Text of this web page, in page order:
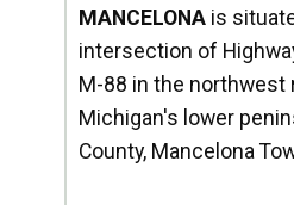
MANCELONA is
intersection of
M-88 in the northwest
Michigan's lower
County, Mancelona